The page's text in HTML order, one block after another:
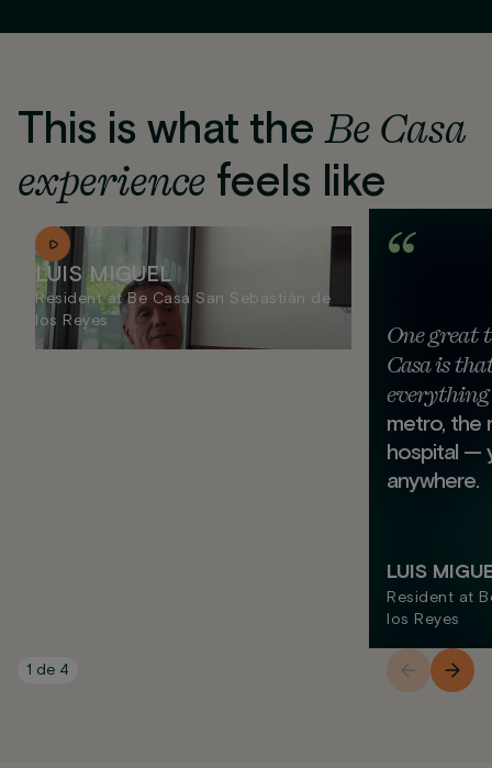
This is what theBe Casa
experience feels like
LUIS MIGUEL
Resident at Be Casa San Sebastián de
los Reyes
One great
Casa is
everything
metro, the
hospital —
anywhere.
LUIS
Resident at
los Reyes
1 de 4